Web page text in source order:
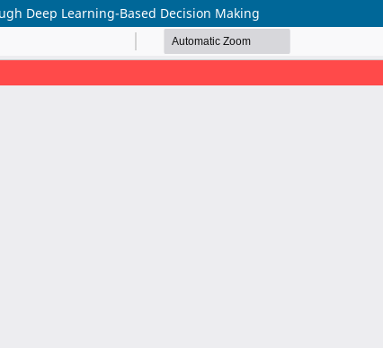
Deep Learning-Based Decision Making